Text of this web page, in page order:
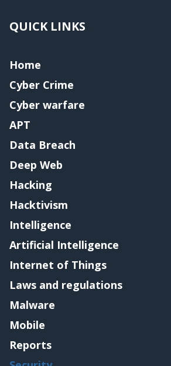
QUICK LINKS
Home
Cyber Crime
Cyber warfare
APT
Data Breach
Deep Web
Hacking
Hacktivism
Intelligence
Artificial Intelligence
Internet of Things
Laws and regulations
Malware
Mobile
Reports